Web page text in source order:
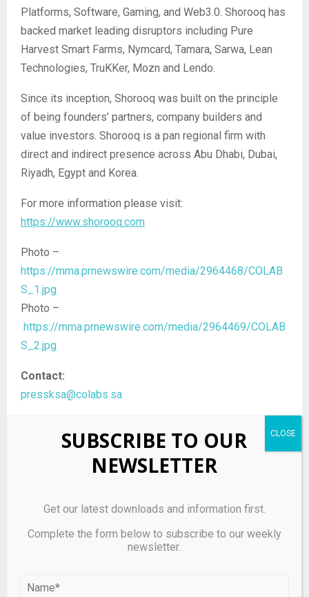
Platforms, Software, Gaming, and Web3.0. Shorooq has
backed market leading disruptors including Pure
Harvest Smart Farms, Nymcard, Tamara, Sarwa, Lean
Technologies, TruKKer, Mozn and Lendo.
Since its inception, Shorooq was built on the principle
of being founders’ partners, company builders and
value investors. Shorooq is a pan regional firm with
direct and indirect presence across Abu Dhabi, Dubai,
Riyadh, Egypt and Korea.
For more information please visit:
https://www.shorooq.com
Photo –
https://mma.prnewswire.com/media/2964468/COLAB
S_1.jpg
Photo –
https://mma.prnewswire.com/media/2964469/COLAB
S_2.jpg
Contact:
pressksa@colabs.sa
SHARE 0
SUBSCRIBE TO OUR
NEWSLETTER
Get our latest downloads and information first.
Complete the form below to subscribe to our weekly
newsletter.